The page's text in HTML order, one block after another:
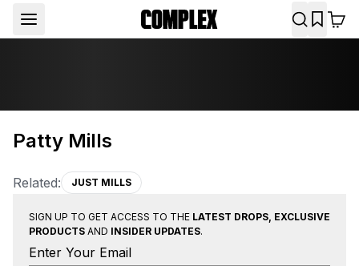
Patty Mills
Related: JUST MILLS
SIGN UP TO GET ACCESS TO THE LATEST DROPS, EXCLUSIVE
PRODUCTS AND INSIDER UPDATES.